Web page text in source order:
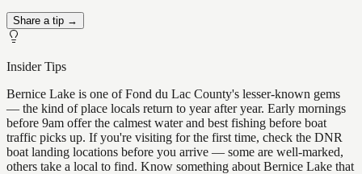
Share a tip →
Insider Tips
Bernice Lake is one of Fond du Lac County's lesser-known gems
— the kind of place locals return to year after year. Early mornings
before 9am offer the calmest water and best fishing before boat
traffic picks up. If you're visiting for the first time, check the DNR
boat landing locations before you arrive — some are well-marked,
others take a local to find. Know something about Bernice Lake that